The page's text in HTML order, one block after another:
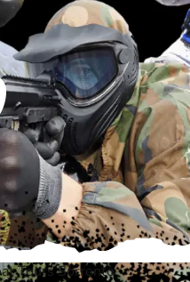
Tours Sorrento